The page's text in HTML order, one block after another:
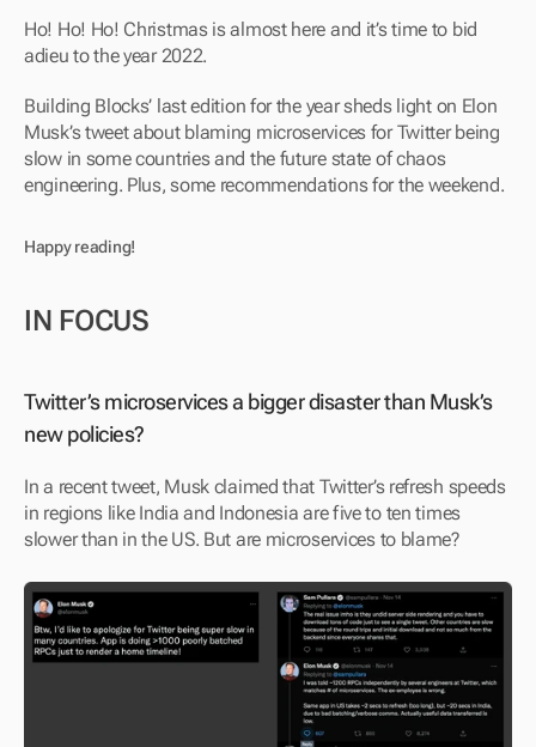
Ho! Ho! Ho! Christmas is almost here and it’s time to bid
adieu to the year 2022.
Building Blocks’ last edition for the year sheds light on Elon
Musk’s tweet about blaming microservices for Twitter being
slow in some countries and the future state of chaos
engineering. Plus, some recommendations for the weekend.
Happy reading!
IN FOCUS
Twitter’s microservices a bigger disaster than Musk’s
new policies?
In a recent tweet, Musk claimed that Twitter’s refresh speeds
in regions like India and Indonesia are five to ten times
slower than in the US. But are microservices to blame?